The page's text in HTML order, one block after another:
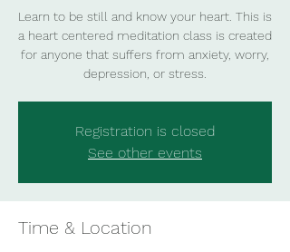
Learn to be still and know your heart. This is
a heart centered meditation class is created
for anyone that suffers from anxiety, worry,
depression, or stress.
Registration is closed
See other events
Time & Location